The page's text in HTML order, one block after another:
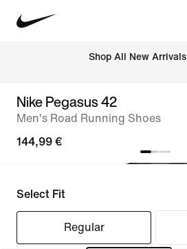
Shop All New Arrivals
Nike Pegasus 42
Men's Road Running Shoes
144,99 €
Select Fit
Regular